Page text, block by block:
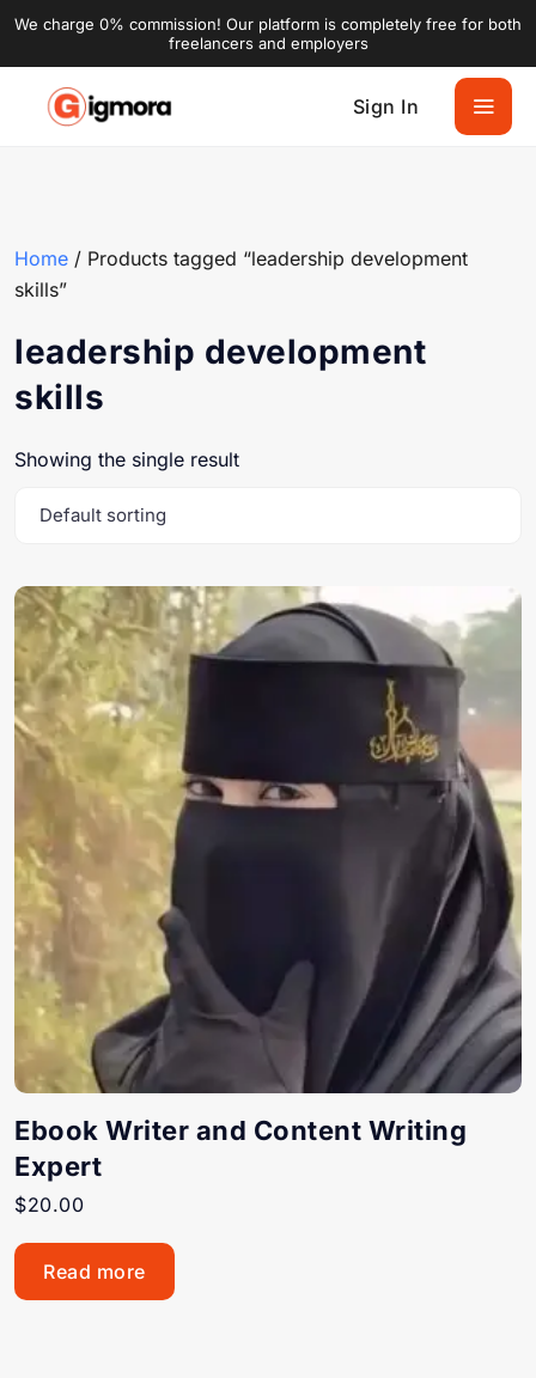
We charge 0% commission! Our platform is completely free for both
freelancers and employers
Sign In
Home / Products tagged “leadership development
skills”
leadership development
skills
Showing the single result
Ebook Writer and Content Writing
Expert
$20.00
Read more